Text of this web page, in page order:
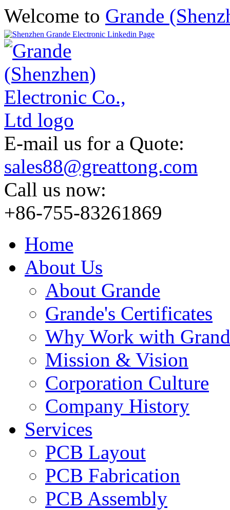
Welcome to Grande
E-mail us for a Quote:
sales88@greattong.com
Call us now:
+86-755-83261869
Home
About Us
About Grande
Grande's Certificates
Why Work with
Mission & Vision
Corporation Culture
Company History
Services
PCB Layout
PCB Fabrication
PCB Assembly